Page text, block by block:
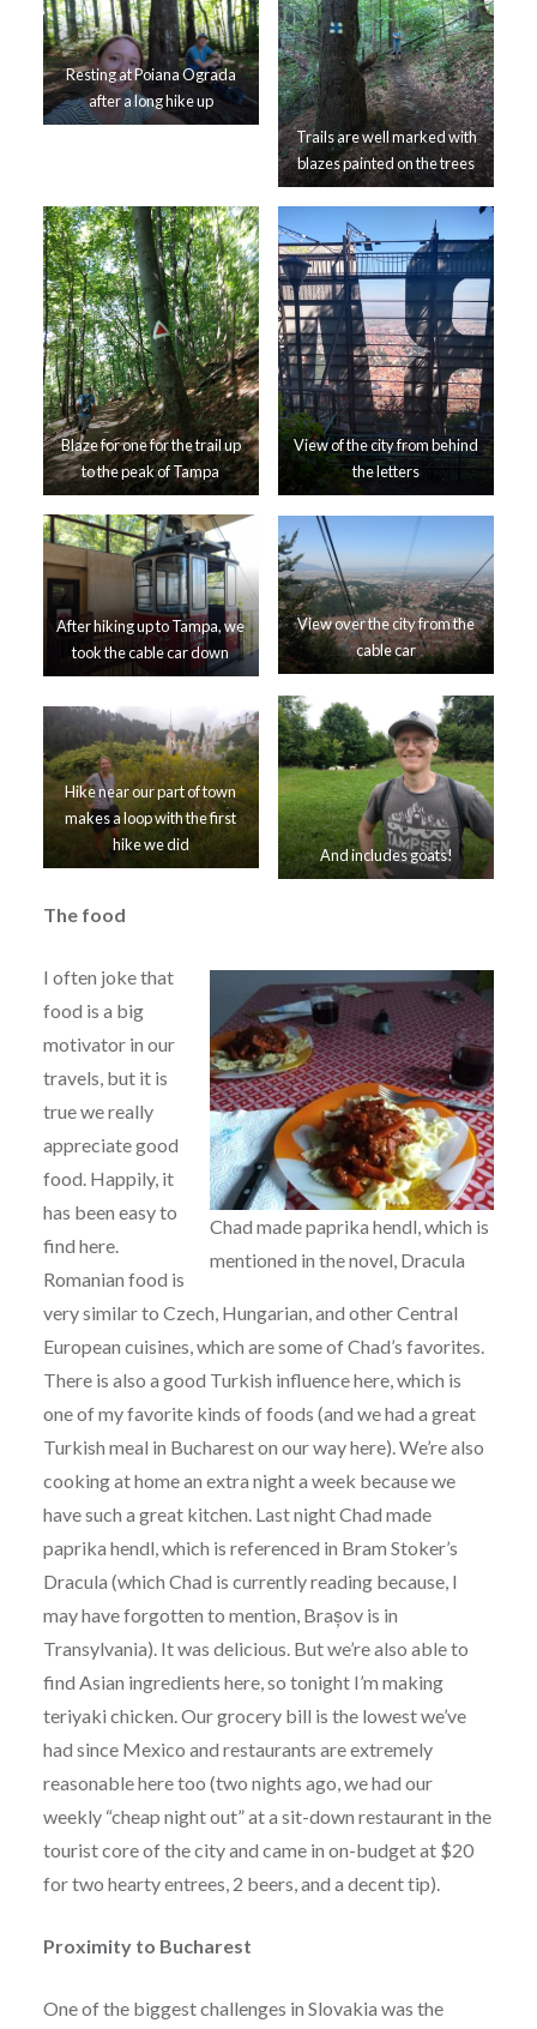
Resting at Poiana Ograda
after a long hike up
Trails are well marked with
blazes painted on the trees
Blaze for one for the trail up
to the peak of Tampa
View of the city from behind
the letters
After hiking up to Tampa, we
took the cable car down
View over the city from the
cable car
Hike near our part of town
makes a loop with the first
hike we did
And includes goats!
The food
Chad made paprika hendl, which is
mentioned in the novel, Dracula
I often joke that
food is a big
motivator in our
travels, but it is
true we really
appreciate good
food. Happily, it
has been easy to
find here.
Romanian food is
very similar to Czech, Hungarian, and other Central
European cuisines, which are some of Chad’s favorites.
There is also a good Turkish influence here, which is
one of my favorite kinds of foods (and we had a great
Turkish meal in Bucharest on our way here). We’re also
cooking at home an extra night a week because we
have such a great kitchen. Last night Chad made
paprika hendl, which is referenced in Bram Stoker’s
Dracula (which Chad is currently reading because, I
may have forgotten to mention, Brașov is in
Transylvania). It was delicious. But we’re also able to
find Asian ingredients here, so tonight I’m making
teriyaki chicken. Our grocery bill is the lowest we’ve
had since Mexico and restaurants are extremely
reasonable here too (two nights ago, we had our
weekly “cheap night out” at a sit-down restaurant in the
tourist core of the city and came in on-budget at $20
for two hearty entrees, 2 beers, and a decent tip).
Proximity to Bucharest
One of the biggest challenges in Slovakia was the